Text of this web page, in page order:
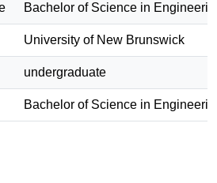
Bachelor of Science in
University of New Brunswick
undergraduate
Bachelor of Science in